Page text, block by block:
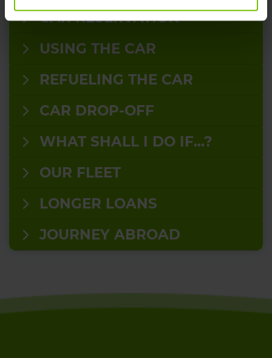
CAR RESERVATION
USING THE CAR
REFUELING THE CAR
CAR DROP-OFF
WHAT SHALL I DO IF...?
OUR FLEET
LONGER LOANS
JOURNEY ABROAD